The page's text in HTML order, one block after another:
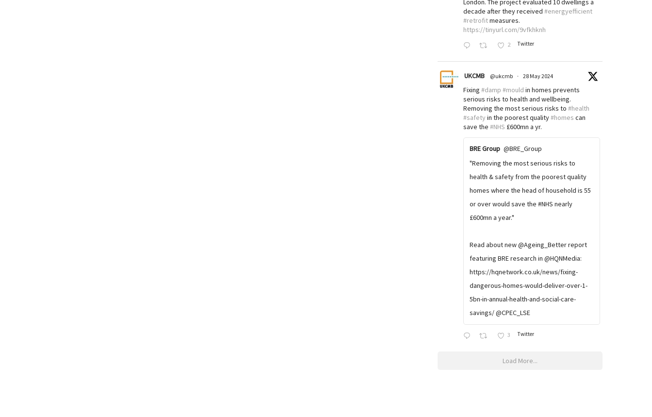
London. The project evaluated 10 dwellings a
decade after they received #energyefficient
#retrofitmeasures.
https://tinyurl.com/9vfkhknh
2 Twitter
UKCMB @ukcmb · 28 May 2024
Fixing #damp #mould in homes prevents
serious risks to health and wellbeing.
Removing the most serious risks to #health
#safety in the poorest quality#homes can
save the #NHS £600mn a yr.
BRE Group @BRE_Group
"Removing the most serious risks to
health & safety from the poorest quality
homes where the head of household is 55
or over would save the #NHS nearly
£600mn a year."
Read about new @Ageing_Better report
featuring BRE research in @HQNMedia:
https://hqnetwork.co.uk/news/fixing-
dangerous-homes-would-deliver-over-1-
5bn-in-annual-health-and-social-care-
savings/ @CPEC_LSE
3 Twitter
Load More...